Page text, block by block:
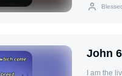
John
I am the